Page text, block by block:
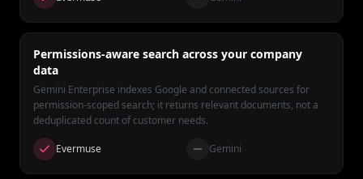
Permissions-aware search across your company
data
Gemini Enterprise indexes Google and connected sources for
permission-scoped search; it returns relevant documents, not a
deduplicated count of customer needs.
Evermuse Gemini